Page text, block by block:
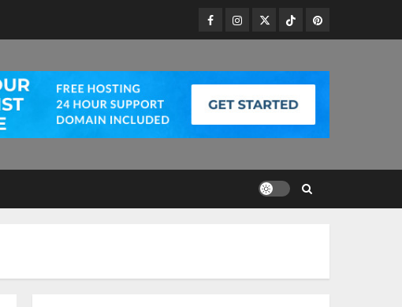
Facebook
Instagram
TwitterTikTokPinterest